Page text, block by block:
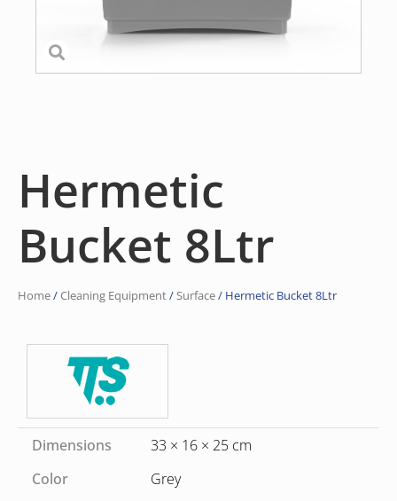
Hermetic
Bucket 8Ltr
Home/Cleaning Equipment/Surface/ Hermetic Bucket 8Ltr
Dimensions
33 × 16 × 25 cm
Color
Grey